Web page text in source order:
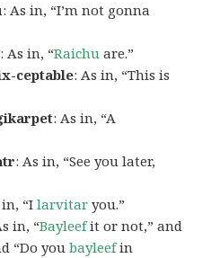
: As in, “I’m not gonna
: As in, “Raichu are.”
ceptable: As in, “This is
: As in, “A
: As in, “See you later,
in, “Ilarvitar you.”
in, “Bayleefit or not,” and
“Do youbayleefin